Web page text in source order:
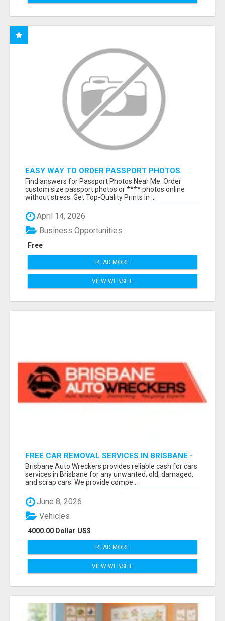
EASY WAY TO ORDER PASSPORT PHOTOS
ONLINE
Find answers for Passport Photos Near Me. Order
custom size passport photos or **** photos online
without stress. Get Top-Quality Prints in ...
April 14, 2026
Free
Business Opportunities
READ MORE
VIEW WEBSITE
FREE CAR REMOVAL SERVICES IN BRISBANE -
BRISBANE AUTO WRECKERS
Brisbane Auto Wreckers provides reliable cash for cars
services in Brisbane for any unwanted, old, damaged,
and scrap cars. We provide compe...
June 8, 2026
4000.00 Dollar US$
Vehicles
READ MORE
VIEW WEBSITE